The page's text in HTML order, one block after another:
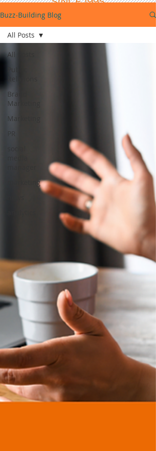
Buzz-Building Blog
All Posts
Public
Relations
Brand
Marketing
Marketing
PR
marketing
All Posts